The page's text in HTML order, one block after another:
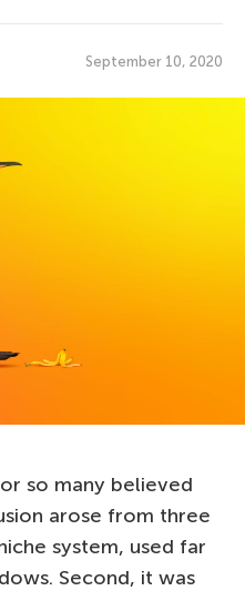
September 10, 2020
so many believed
arose from three
system, used far
Second, it was